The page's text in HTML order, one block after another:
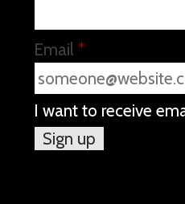
Email *
I want to receive